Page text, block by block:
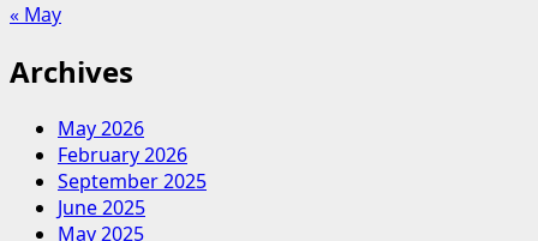
« May
Archives
May 2026
February 2026
September 2025
June 2025
May 2025